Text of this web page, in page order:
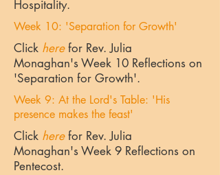
Hospitality.
Week 10: 'Separation for Growth'
Click herefor Rev. Julia
Monaghan's Week 10 Reflections on
'Separation for Growth'.
Week 9: At the Lord's Table: 'His
presence makes the feast'
Click herefor Rev. Julia
Monaghan's Week 9 Reflections on
Pentecost.